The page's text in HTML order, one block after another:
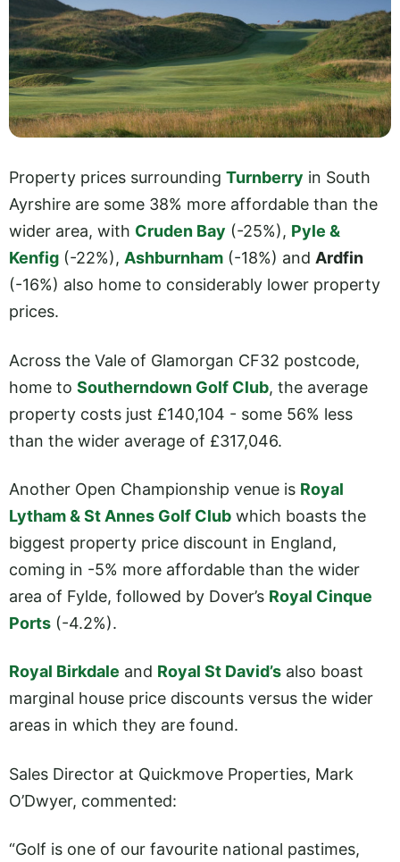
Property prices surrounding Turnberry in South
Ayrshire are some 38% more affordable than the
wider area, with Cruden Bay (-25%), Pyle &
Kenfig (-22%), Ashburnham (-18%) and Ardfin
(-16%) also home to considerably lower property
prices.
Across the Vale of Glamorgan CF32 postcode,
home to Southerndown Golf Club, the average
property costs just £140,104 - some 56% less
than the wider average of £317,046.
Another Open Championship venue is Royal
Lytham & St Annes Golf Club which boasts the
biggest property price discount in England,
coming in -5% more affordable than the wider
area of Fylde, followed by Dover’s Royal Cinque
Ports (-4.2%).
Royal Birkdale and Royal St David’s also boast
marginal house price discounts versus the wider
areas in which they are found.
Sales Director at Quickmove Properties, Mark
O’Dwyer, commented:
“Golf is one of our favourite national pastimes,